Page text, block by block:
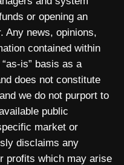
or opening an
Any news, opinions,
contained within
is” basis as a
does not constitute
we do not purport to
public
market or
disclaims any
profits which may arise